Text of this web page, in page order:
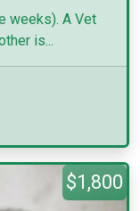
weeks). A Vet
is...
$1,800